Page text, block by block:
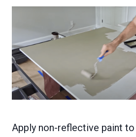
Apply non-reflective paint to